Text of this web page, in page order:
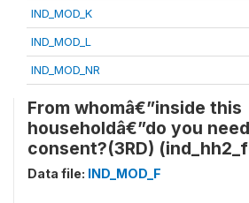
IND_MOD_K
IND_MOD_L
IND_MOD_NR
From whomâ€”inside this
householdâ€”do you
consent?(3RD)
Data file: IND_MOD_F